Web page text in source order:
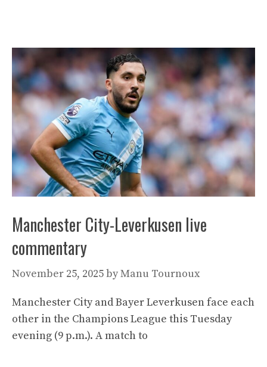
Manchester City-Leverkusen live
commentary
November 25, 2025byManu Tournoux
Manchester City and Bayer Leverkusen face each
other in the Champions League this Tuesday
evening (9 p.m.). A match to